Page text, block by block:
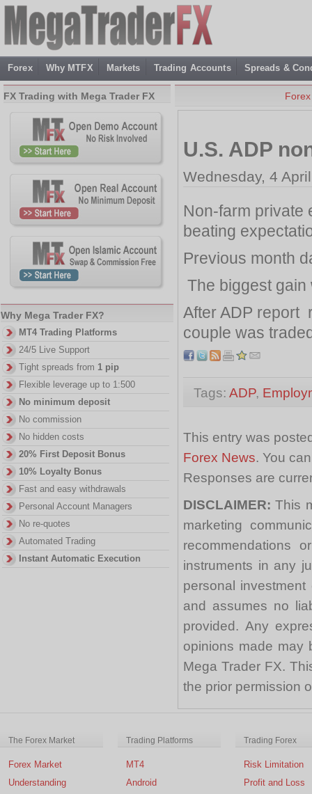
Forex Why MTFX Markets Trading Accounts Spreads &
Forex
U.S. ADP
Wednesday, 4
Non-farm private
beating
Previous month
The biggest
After ADP report
couple was
Tags: ADP,
This entry was
Forex News. You
Responses are
DISCLAIMER:This
marketing
recommendations
instruments in any
personal
and assumes no
provided. Any
opinions made may
Mega Trader FX.
the prior permission
FX Trading with Mega Trader FX
Why Mega Trader FX?
MT4 Trading Platforms
24/5 Live Support
Tight spreads from 1 pip
Flexible leverage up to 1:500
No minimum deposit
No commission
No hidden costs
20% First Deposit Bonus
10% Loyalty Bonus
Fast and easy withdrawals
Personal Account Managers
No re-quotes
Automated Trading
Instant Automatic Execution
The Forex Market
Forex Market
Understanding
Trading Platforms
MT4
Android
Trading Forex
Risk Limitation
Profit and Loss